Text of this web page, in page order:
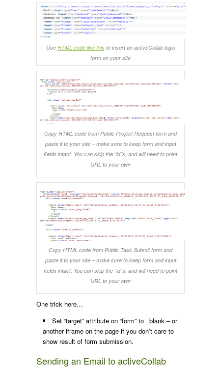
Use HTML code like this to insert an activeCollab login
form on your site
Copy HTML code from Public Project Request form and
paste it to your site – make sure to keep form and input
fields intact. You can skip the “id”s, and will need to point
URL to your own
Copy HTML code from Public Task Submit form and
paste it to your site – make sure to keep form and input
fields intact. You can skip the “id”s, and will need to point
URL to your own
One trick here…
Set “target” attribute on “form” to _blank – or
another iframe on the page if you don’t care to
show result of form submission.
Sending an Email to activeCollab